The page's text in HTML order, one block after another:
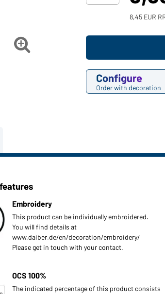

8,45 EUR
Configure
Order with decoration
Embroidery
This product can be individually embroidered.
You will find details at
www.daiber.de/en/decoration/embroidery/
Please get in touch with your contact.
OCS 100%
The indicated percentage of this product consists